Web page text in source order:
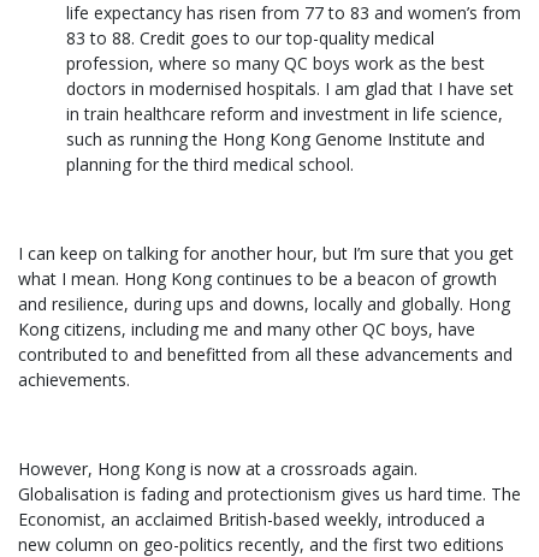
life expectancy has risen from 77 to 83 and women’s from
83 to 88. Credit goes to our top-quality medical
profession, where so many QC boys work as the best
doctors in modernised hospitals. I am glad that I have set
in train healthcare reform and investment in life science,
such as running the Hong Kong Genome Institute and
planning for the third medical school.
I can keep on talking for another hour, but I’m sure that you get
what I mean. Hong Kong continues to be a beacon of growth
and resilience, during ups and downs, locally and globally. Hong
Kong citizens, including me and many other QC boys, have
contributed to and benefitted from all these advancements and
achievements.
However, Hong Kong is now at a crossroads again.
Globalisation is fading and protectionism gives us hard time. The
Economist, an acclaimed British-based weekly, introduced a
new column on geo-politics recently, and the first two editions